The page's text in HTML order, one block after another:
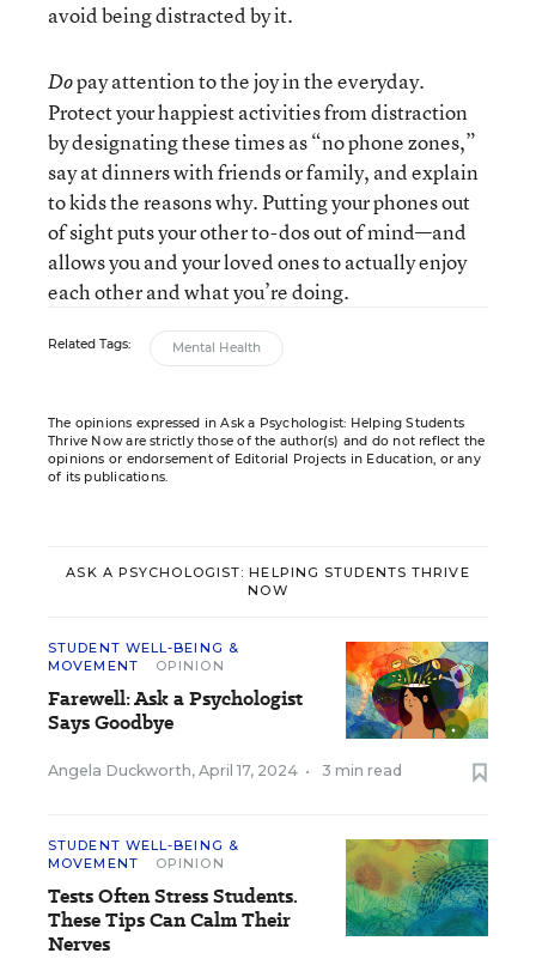
avoid being distracted by it.
Dopay attention to the joy in the everyday.
Protect your happiest activities from distraction
by designating these times as “no phone zones,”
say at dinners with friends or family, and explain
to kids the reasons why. Putting your phones out
of sight puts your other to-dos out of mind—and
allows you and your loved ones to actually enjoy
each other and what you’re doing.
Related Tags: Mental Health
The opinions expressed in Ask a Psychologist: Helping Students
Thrive Now are strictly those of the author(s) and do not reflect the
opinions or endorsement of Editorial Projects in Education, or any
of its publications.
ASK A PSYCHOLOGIST: HELPING STUDENTS THRIVE
NOW
STUDENT WELL-BEING &
MOVEMENT
OPINION
Farewell: Ask a Psychologist
Says Goodbye
Angela Duckworth, April 17, 2024 • 3 min read
STUDENT WELL-BEING &
MOVEMENT
OPINION
Tests Often Stress Students.
These Tips Can Calm Their
Nerves